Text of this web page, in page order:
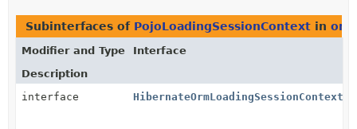
Subinterfaces of PojoLoadingSessionContext in
Modifier and Type
Interface
Description
interface
HibernateOrmLoadingSessionContext